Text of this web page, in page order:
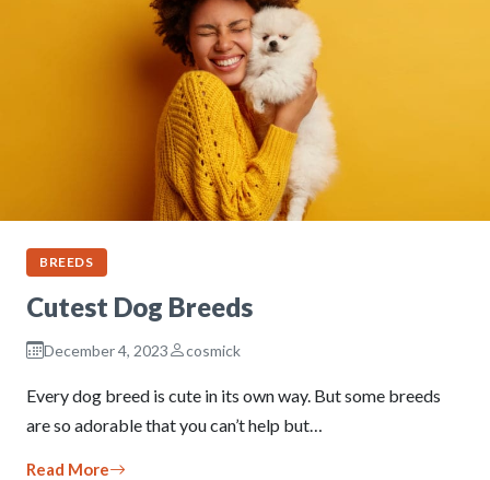
BREEDS
Cutest Dog Breeds
December 4, 2023 cosmick
Every dog breed is cute in its own way. But some breeds
are so adorable that you can’t help but…
Read More